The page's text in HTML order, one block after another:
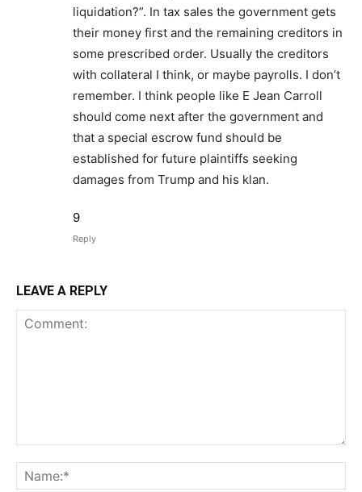
liquidation?”. In tax sales the government gets
their money first and the remaining creditors in
some prescribed order. Usually the creditors
with collateral I think, or maybe payrolls. I don’t
remember. I think people like E Jean Carroll
should come next after the government and
that a special escrow fund should be
established for future plaintiffs seeking
damages from Trump and his klan.
9
Reply
LEAVE A REPLY